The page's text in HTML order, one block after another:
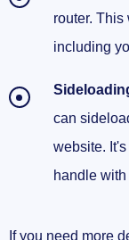
router. This
including
can
website.
handle
If you need more